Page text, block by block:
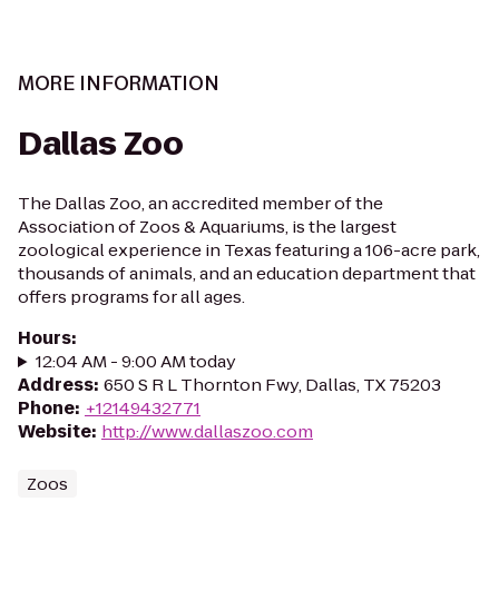
MORE INFORMATION
Dallas Zoo
The Dallas Zoo, an accredited member of the
Association of Zoos & Aquariums, is the largest
zoological experience in Texas featuring a 106-acre park,
thousands of animals, and an education department that
offers programs for all ages.
Hours:
12:04 AM - 9:00 AM today
Address: 650 S R L Thornton Fwy, Dallas, TX 75203
Phone: +12149432771
Website: http://www.dallaszoo.com
Zoos